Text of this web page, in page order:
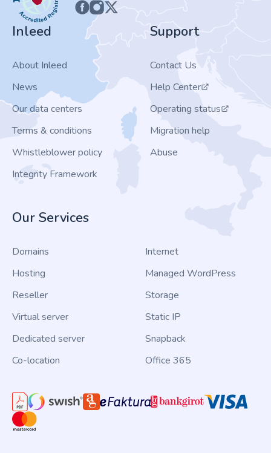
Inleed
About Inleed
News
Our data centers
Terms & conditions
Whistleblower policy
Integrity Framework
Support
Contact Us
Help Center
Operating status
Migration help
Abuse
Our Services
Domains
Hosting
Reseller
Virtual server
Dedicated server
Co-location
Internet
Managed WordPress
Storage
Static IP
Snapback
Office 365